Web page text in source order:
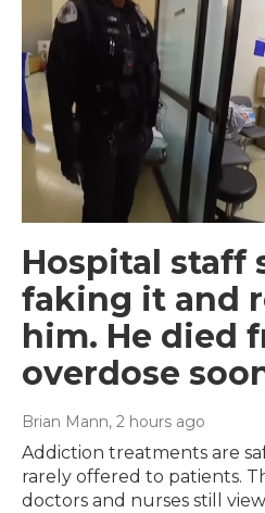
Hospital staff
faking it and
him. He died
overdose
Brian Mann, 2 hours ago
Addiction treatments are
rarely offered to patients.
doctors and nurses still